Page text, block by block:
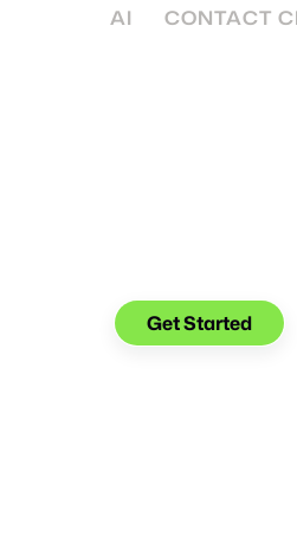
AI CONTACT
Get Started